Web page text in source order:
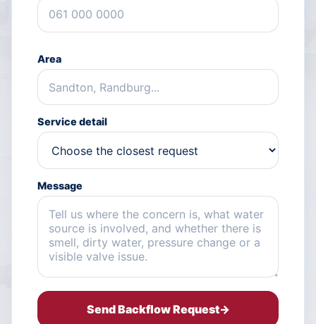
Area
Service detail
Message
Send Backflow Request→